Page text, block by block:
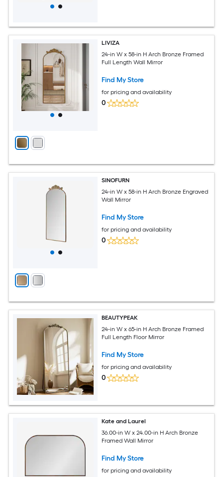
LIVIZA
24-in W x 58-in H Arch Bronze Framed
Full Length Wall Mirror
Find My Store
for pricing and availability
0
SINOFURN
24-in W x 58-in H Arch Bronze Engraved
Wall Mirror
Find My Store
for pricing and availability
0
BEAUTYPEAK
24-in W x 65-in H Arch Bronze Framed
Full Length Floor Mirror
Find My Store
for pricing and availability
0
Kate and Laurel
36.00-in W x 24.00-in H Arch Bronze
Framed Wall Mirror
Find My Store
for pricing and availability